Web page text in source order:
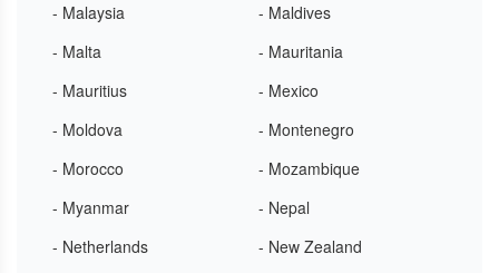
- Malaysia
- Maldives
- Malta
- Mauritania
- Mauritius
- Mexico
- Moldova
- Montenegro
- Morocco
- Mozambique
- Myanmar
- Nepal
- Netherlands
- New Zealand